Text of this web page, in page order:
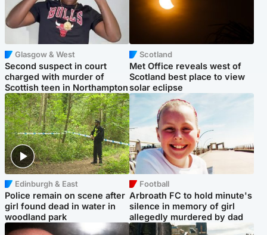
Glasgow & West
Second suspect in court
charged with murder of
Scottish teen in Northampton
Scotland
Met Office reveals west of
Scotland best place to view
solar eclipse
Edinburgh & East
Police remain on scene after
girl found dead in water in
woodland park
Football
Arbroath FC to hold minute's
silence in memory of girl
allegedly murdered by dad